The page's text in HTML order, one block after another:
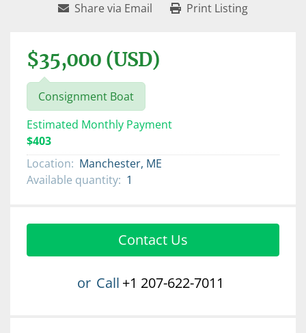
Share via Email Print Listing
$35,000 (USD)
Consignment Boat
Estimated Monthly Payment
$403
Location: Manchester, ME
Available quantity: 1
Contact Us
or Call +1 207-622-7011